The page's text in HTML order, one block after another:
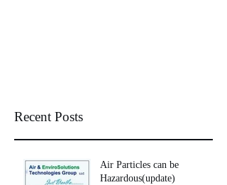
Recent Posts
Air Particles can be
Hazardous(update)